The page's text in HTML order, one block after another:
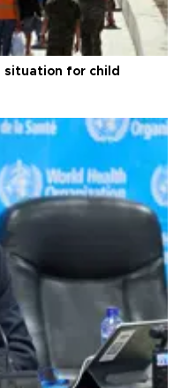
situation for child